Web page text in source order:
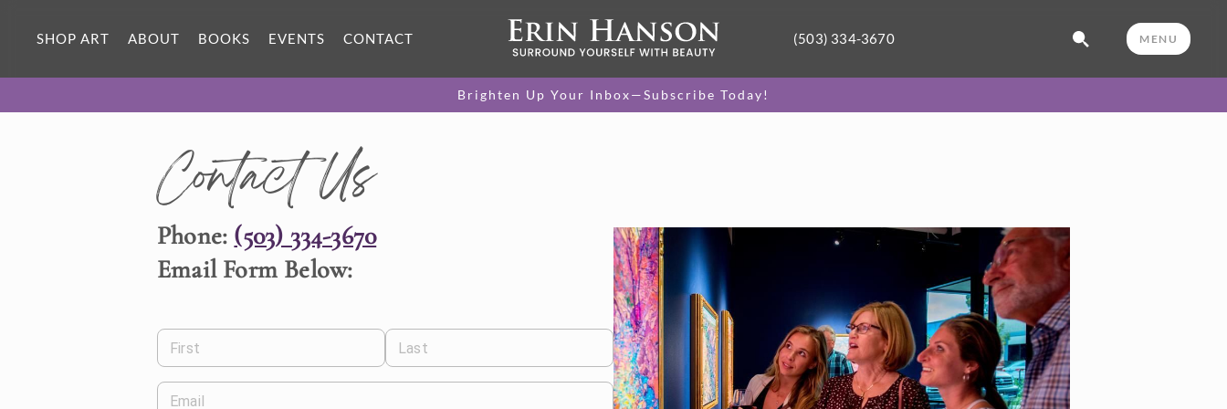
SHOP ART ABOUT BOOKS EVENTS CONTACT (503) 334-3670 MENU
Brighten Up Your Inbox—Subscribe Today!
Contact Us
Phone: (503) 334-3670
Email Form Below:
First Last
Email